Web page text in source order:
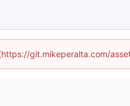
git.mikeperalta.com/